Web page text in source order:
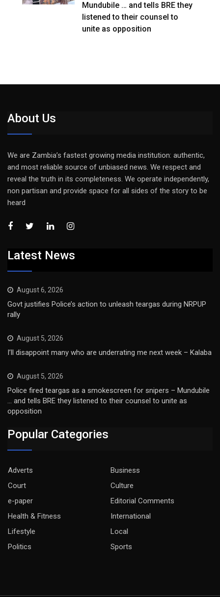
Mundubile … and tells BRE they
listened to their counsel to
unite as opposition
About Us
We are Zambia’s fastest growing media institution: authentic,
and most reliable source of unbiased news. We respect and
reveal the truth in its completeness. We operate independently,
non partisan and provide space for all sides of the story to be
heard
Latest News
August 6, 2026
Govt justifies Police’s action to unleash teargas during NRPUP
rally
August 5, 2026
I’ll disappoint many who are underrating me next week – Kalaba
August 5, 2026
Police fired teargas as a smokescreen for snipers – Mundubile
… and tells BRE they listened to their counsel to unite as
opposition
Popular Categories
Adverts
Business
Court
Culture
e-paper
Editorial Comments
Health & Fitness
International
Lifestyle
Local
Politics
Sports